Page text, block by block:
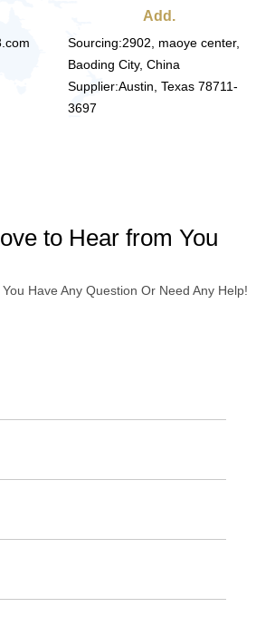
Add.
Sourcing:2902, maoye center,
Baoding City, China
Supplier:Austin, Texas 78711-
3697
to Hear from You
Have Any Question Or Need Any Help!